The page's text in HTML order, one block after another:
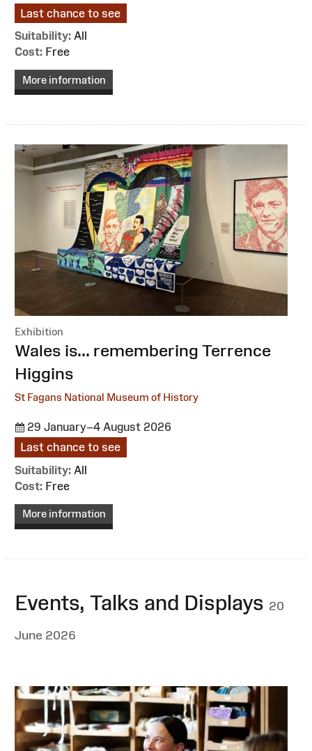
Last chance to see
Suitability: All
Cost: Free
More information
Exhibition
:Wales is... remembering Terrence
Higgins
St Fagans National Museum of History
29 January–4 August 2026
Last chance to see
Suitability: All
Cost: Free
More information
Events, Talks and Displays 20
June 2026